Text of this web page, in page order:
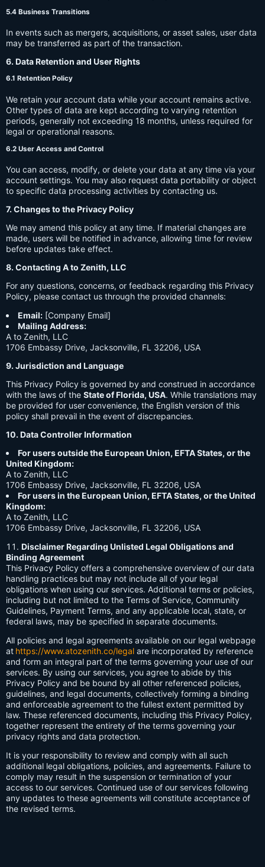
5.4 Business Transitions
In events such as mergers, acquisitions, or asset sales, user data
may be transferred as part of the transaction.
6. Data Retention and User Rights
6.1 Retention Policy
We retain your account data while your account remains active.
Other types of data are kept according to varying retention
periods, generally not exceeding 18 months, unless required for
legal or operational reasons.
6.2 User Access and Control
You can access, modify, or delete your data at any time via your
account settings. You may also request data portability or object
to specific data processing activities by contacting us.
7. Changes to the Privacy Policy
We may amend this policy at any time. If material changes are
made, users will be notified in advance, allowing time for review
before updates take effect.
8. Contacting A to Zenith, LLC
For any questions, concerns, or feedback regarding this Privacy
Policy, please contact us through the provided channels:
Email: [Company Email]
Mailing Address:
A to Zenith, LLC
1706 Embassy Drive, Jacksonville, FL 32206, USA
9. Jurisdiction and Language
This Privacy Policy is governed by and construed in accordance
with the laws of the State of Florida, USA. While translations may
be provided for user convenience, the English version of this
policy shall prevail in the event of discrepancies.
10. Data Controller Information
For users outside the European Union, EFTA States, or the
United Kingdom:
A to Zenith, LLC
1706 Embassy Drive, Jacksonville, FL 32206, USA
For users in the European Union, EFTA States, or the United
Kingdom:
A to Zenith, LLC
1706 Embassy Drive, Jacksonville, FL 32206, USA
Disclaimer Regarding Unlisted Legal Obligations and
Binding Agreement
This Privacy Policy offers a comprehensive overview of our data
handling practices but may not include all of your legal
obligations when using our services. Additional terms or policies,
including but not limited to the Terms of Service, Community
Guidelines, Payment Terms, and any applicable local, state, or
federal laws, may be specified in separate documents.
All policies and legal agreements available on our legal webpage
at https://www.atozenith.co/legal are incorporated by reference
and form an integral part of the terms governing your use of our
services. By using our services, you agree to abide by this
Privacy Policy and be bound by all other referenced policies,
guidelines, and legal documents, collectively forming a binding
and enforceable agreement to the fullest extent permitted by
law. These referenced documents, including this Privacy Policy,
together represent the entirety of the terms governing your
privacy rights and data protection.
It is your responsibility to review and comply with all such
additional legal obligations, policies, and agreements. Failure to
comply may result in the suspension or termination of your
access to our services. Continued use of our services following
any updates to these agreements will constitute acceptance of
the revised terms.